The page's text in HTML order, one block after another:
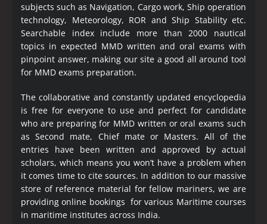
subjects such as Navigation, Cargo work, Ship operation
technology, Meteorology, ROR and Ship Stability etc.
Searchable index include more than 2000 nautical
topics in expected MMD written and oral exams with
pinpoint answer, making our site a good all around tool
for MMD exams preparation.
The collaborative and constantly updated encyclopedia
is free for everyone to use and perfect for candidate
who are preparing for MMD written or oral exams such
as Second mate, Chief mate or Masters. All of the
entries have been written and approved by actual
scholars, which means you won’t have a problem when
it comes time to cite sources. In addition to our massive
store of reference material for fellow mariners, we are
providing online bookings for various Maritime courses
in maritime institutes across India.